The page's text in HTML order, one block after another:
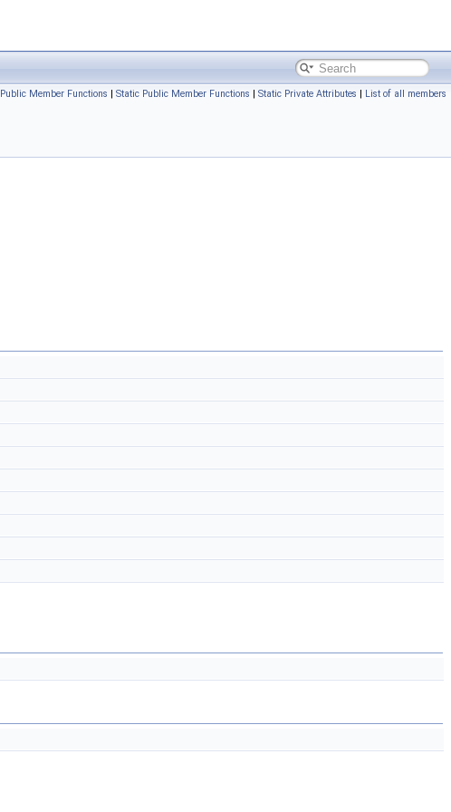
Public Member Functions | Static Public Member Functions | Static Private Attributes | List of all members